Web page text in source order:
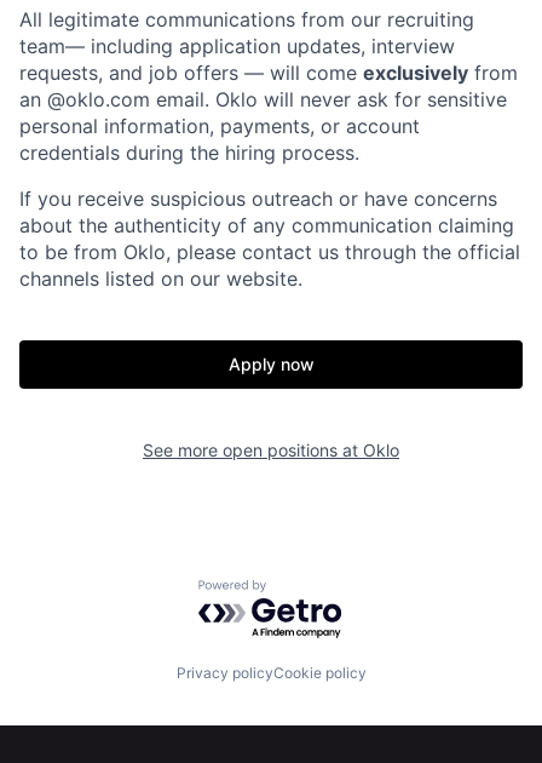
Home Resources
Jobs
Contact
All legitimate communications from our recruiting
team— including application updates, interview
requests, and job offers — will come exclusively from
an @oklo.com email. Oklo will never ask for sensitive
personal information, payments, or account
credentials during the hiring process.
If you receive suspicious outreach or have concerns
about the authenticity of any communication claiming
to be from Oklo, please contact us through the official
channels listed on our website.
Apply now
See more open positions at Oklo
Powered by Getro.com
Privacy policyCookie policy